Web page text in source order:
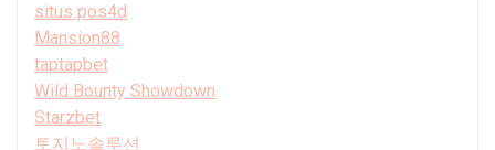
situs pos4d
Mansion88
taptapbet
Wild Bounty Showdown
Starzbet
토지노솔루션